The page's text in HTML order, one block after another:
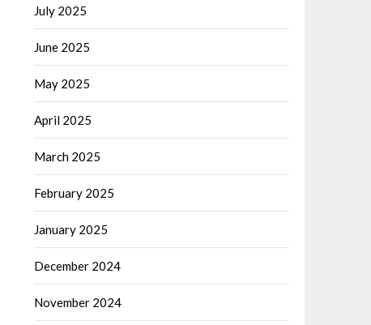
July 2025
June 2025
May 2025
April 2025
March 2025
February 2025
January 2025
December 2024
November 2024